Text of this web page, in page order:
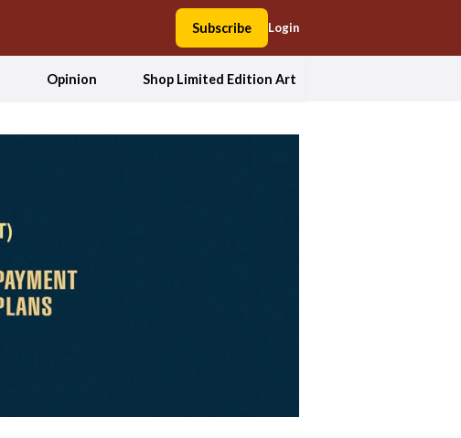
Subscribe Login
Opinion Shop Limited Edition Art